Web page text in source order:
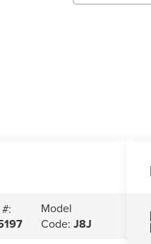
Model
Code:J8J